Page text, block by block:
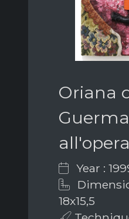
Oriana
all'opera
Year :
18x15,5